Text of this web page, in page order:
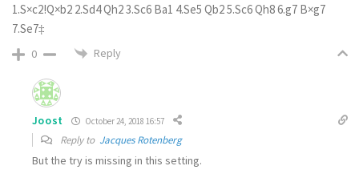
1.S×c2!Q×b2 2.Sd4 Qh2 3.Sc6 Ba1 4.Se5 Qb2 5.Sc6 Qh8 6.g7 B×g7
7.Se7‡
0 Reply
Joost October 24, 2018 16:57
Reply to Jacques Rotenberg
But the try is missing in this setting.